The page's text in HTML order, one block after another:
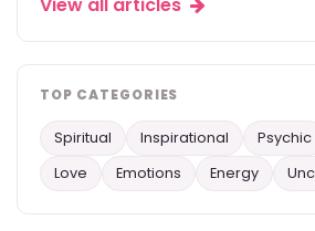
TOP CATEGORIES
Spiritual Inspirational Psychic
Love
Emotions Energy